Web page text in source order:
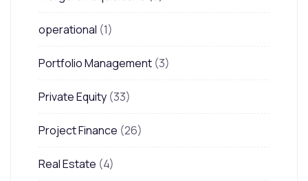
operational (1)
Portfolio Management (3)
Private Equity (33)
Project Finance (26)
Real Estate (4)